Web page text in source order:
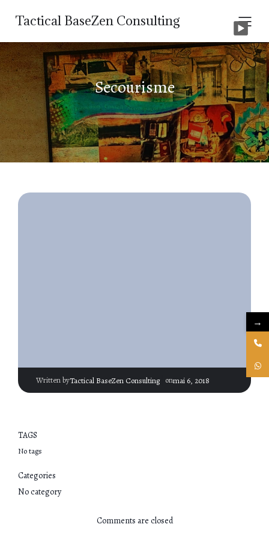
Tactical BaseZen Consulting
Secourisme
Written byTactical BaseZen Consulting onmai 6, 2018
TAGS
No tags
Categories
No category
Comments are closed
→